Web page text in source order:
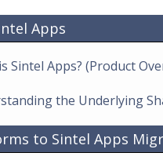
Apps
Sintel Apps? (Product
the Underlying
to Sintel Apps